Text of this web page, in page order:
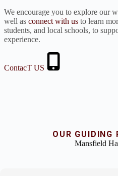
We encourage you to explore our
well as connect with us to learn
students, and local schools, to
experience.
ContacT US
OUR GUIDING
Mansfield